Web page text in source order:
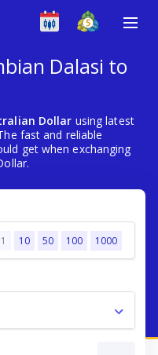
Dalasi to
Dollar using latest
fast and reliable
get when exchanging
1 10 50 100 1000